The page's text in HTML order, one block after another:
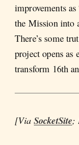
improvements
the Mission into
There’s some
project opens as
transform 16th
[Via SocketSite;